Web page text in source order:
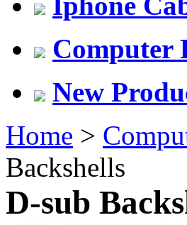
Computer
New
Home >
Backshells
D-sub